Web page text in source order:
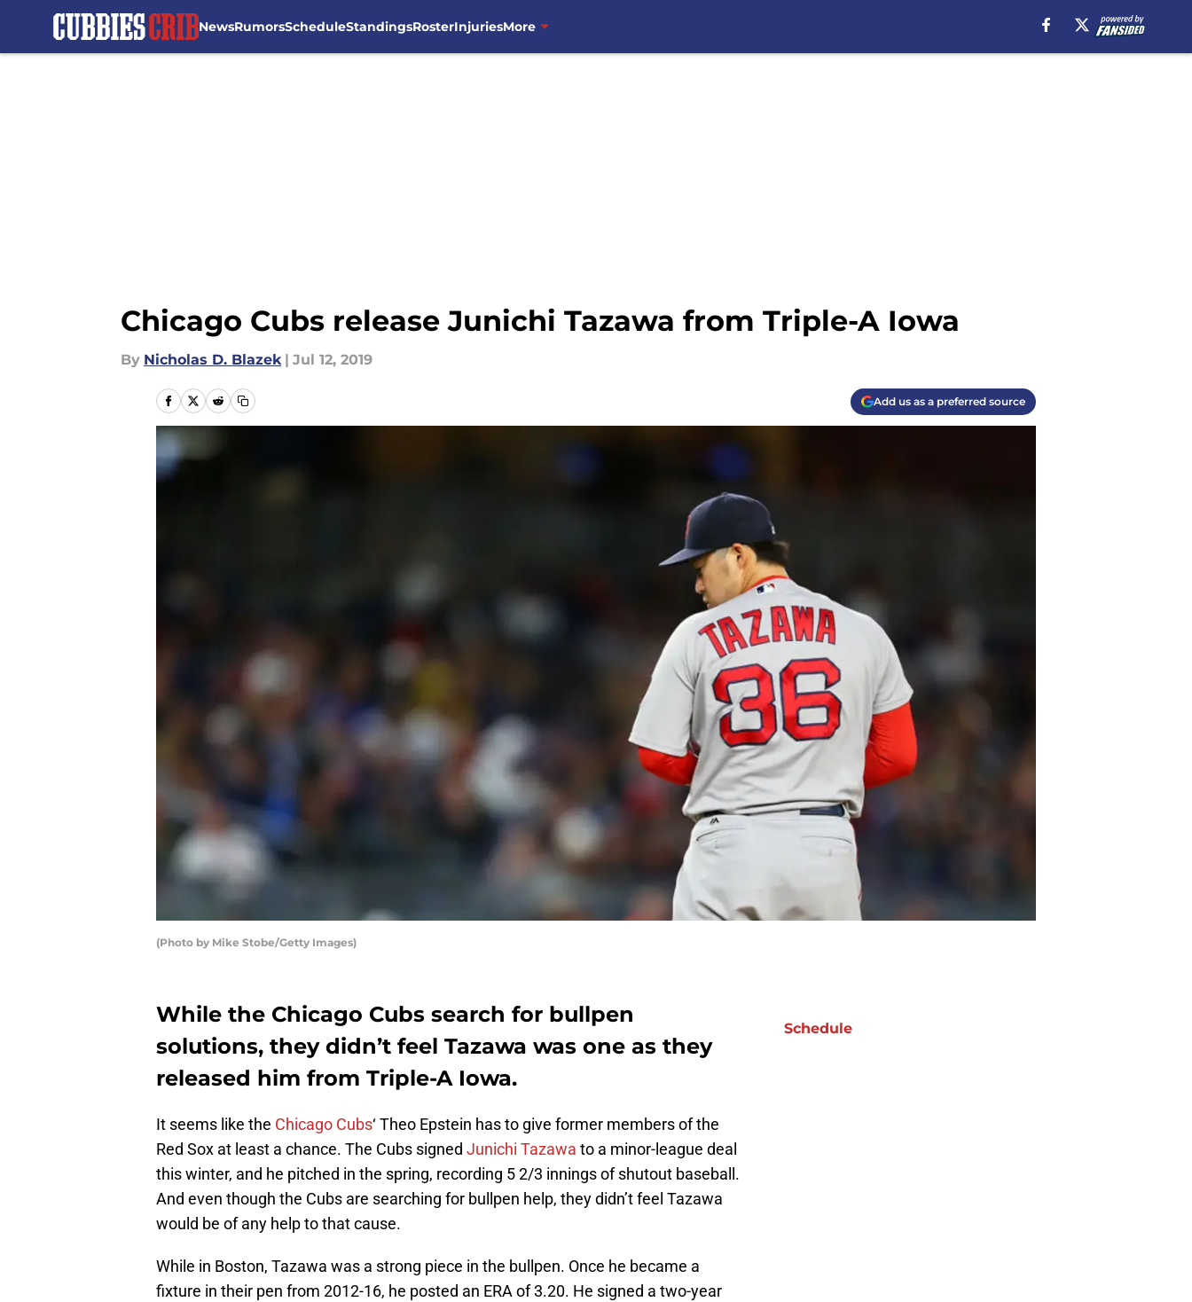
NewsRumorsScheduleStandingsRosterInjuriesMore
Chicago Cubs release Junichi Tazawa from Triple-A Iowa
By Nicholas D. Blazek | Jul 12, 2019
Add us as a preferred source
(Photo by Mike Stobe/Getty Images)
While the Chicago Cubs search for bullpen
solutions, they didn’t feel Tazawa was one as they
released him from Triple-A Iowa.
It seems like the Chicago Cubs‘ Theo Epstein has to give former members of the
Red Sox at least a chance. The Cubs signed Junichi Tazawa to a minor-league deal
this winter, and he pitched in the spring, recording 5 2/3 innings of shutout baseball.
And even though the Cubs are searching for bullpen help, they didn’t feel Tazawa
would be of any help to that cause.
While in Boston, Tazawa was a strong piece in the bullpen. Once he became a
fixture in their pen from 2012-16, he posted an ERA of 3.20. He signed a two-year
Schedule